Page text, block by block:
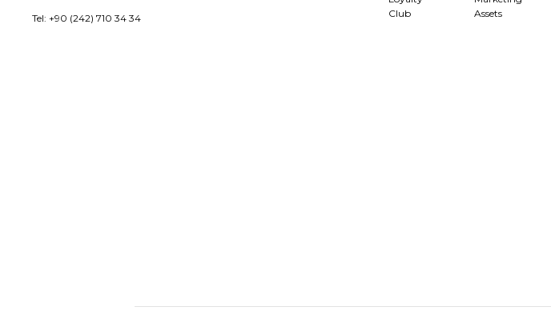
Tel: +90 (242) 710 34 34
Club
Assets